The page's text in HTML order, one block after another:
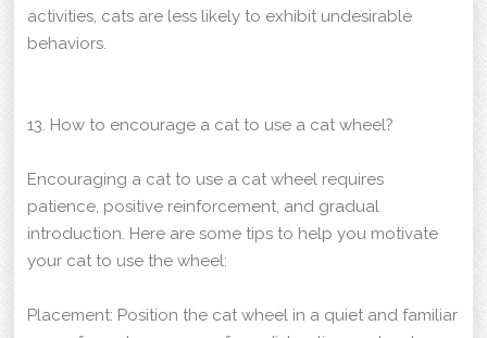
activities, cats are less likely to exhibit undesirable
behaviors.
13. How to encourage a cat to use a cat wheel?
Encouraging a cat to use a cat wheel requires
patience, positive reinforcement, and gradual
introduction. Here are some tips to help you motivate
your cat to use the wheel:
Placement: Position the cat wheel in a quiet and familiar